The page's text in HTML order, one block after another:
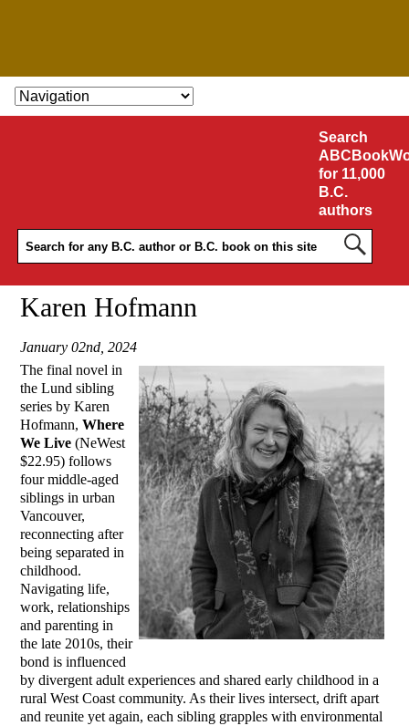
SKIP TO CONTENT
Search
for 11,000
B.C.
authors
Karen Hofmann
January 02nd, 2024
The final novel in
the Lund sibling
series by Karen
Hofmann,Where
We Live (NeWest
$22.95) follows
four middle-aged
siblings in urban
Vancouver,
reconnecting after
being separated in
childhood.
Navigating life,
work, relationships
and parenting in
the late 2010s, their
bond is influenced
by divergent adult experiences and shared early childhood in a
rural West Coast community. As their lives intersect, drift apart
and reunite yet again, each sibling grapples with environmental